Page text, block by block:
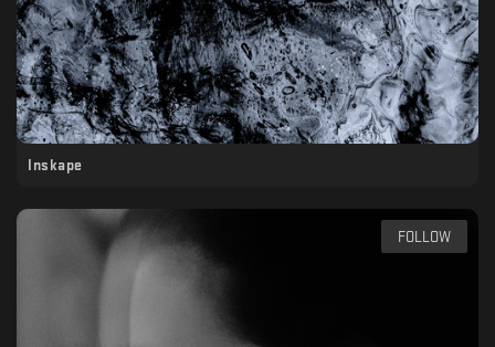
Inskape
FOLLOW